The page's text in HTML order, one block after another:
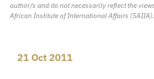
author/s and do not necessarily reflect the
African Institute of International Affairs (SAIIA).
21 Oct 2011